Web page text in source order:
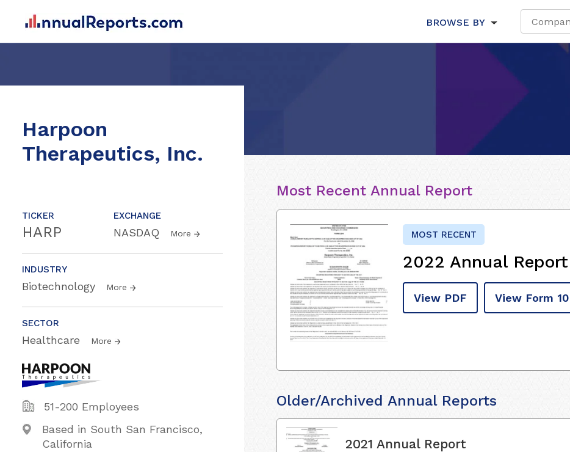
BROWSE BY
Harpoon
Therapeutics, Inc.
TICKER
HARP
EXCHANGE
NASDAQ More
INDUSTRY
Biotechnology More
SECTOR
Healthcare More
51-200 Employees
Based in South San Francisco,
California
Most Recent Annual Report
MOST RECENT
2022 Annual
View PDF View Form
Older/Archived Annual Reports
2021 Annual Report